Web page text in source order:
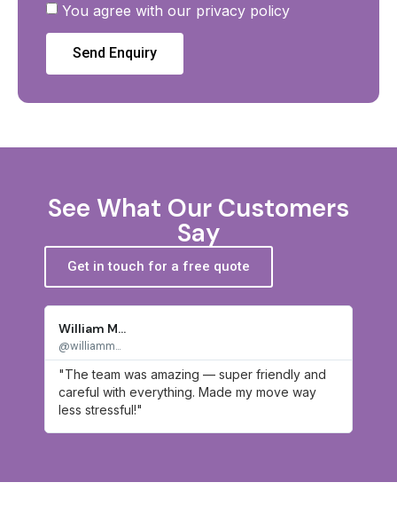
You agree with our privacy policy
Send Enquiry
See What Our Customers
Say
Get in touch for a free quote
William M...
@williamm...
"The team was amazing — super friendly and
careful with everything. Made my move way
less stressful!"